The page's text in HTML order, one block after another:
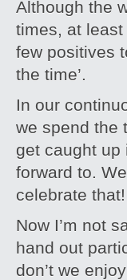
Although the
times, at
few positives
the time’.
In our
we spend the
get caught up
forward to.
celebrate that!
Now I’m not
hand out
don’t we